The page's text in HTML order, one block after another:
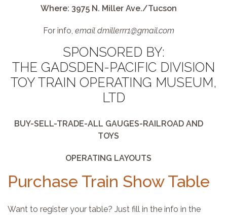
Where: 3975 N. Miller Ave./Tucson
For info, email dmillerrr1@gmail.com
SPONSORED BY:
THE GADSDEN-PACIFIC DIVISION
TOY TRAIN OPERATING MUSEUM,
LTD
BUY-SELL-TRADE-ALL GAUGES-RAILROAD AND
TOYS
OPERATING LAYOUTS
Purchase Train Show Table
Want to register your table? Just fill in the info in the